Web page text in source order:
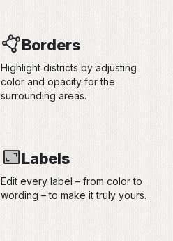
Borders
Highlight districts by adjusting
color and opacity for the
surrounding areas.
Labels
Edit every label – from color to
wording – to make it truly yours.